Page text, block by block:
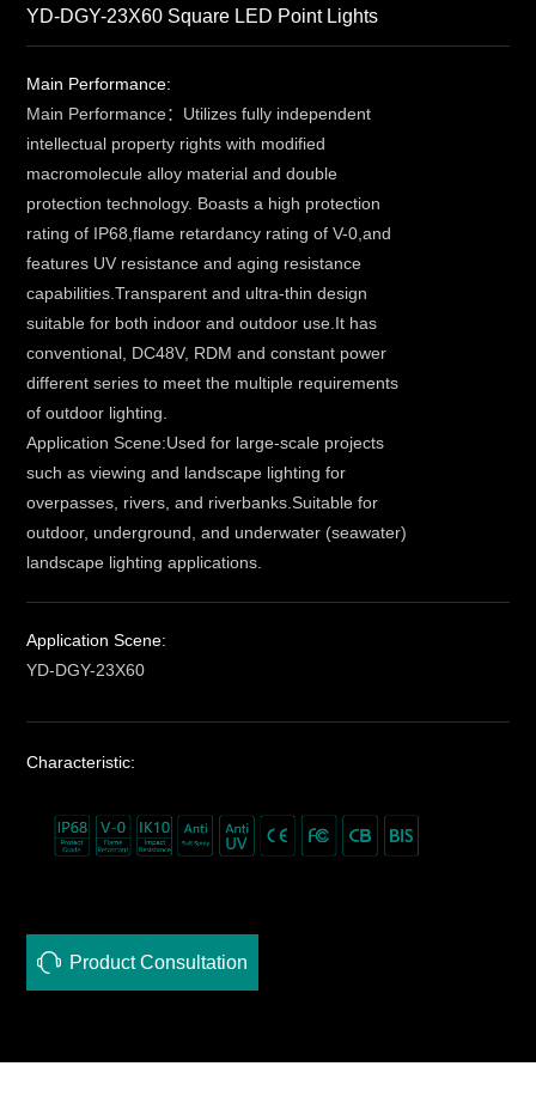
YD-DGY-23X60 Square LED Point Lights
Main Performance:
Main Performance：Utilizes fully independent
intellectual property rights with modified
macromolecule alloy material and double
protection technology. Boasts a high protection
rating of IP68,flame retardancy rating of V-0,and
features UV resistance and aging resistance
capabilities.Transparent and ultra-thin design
suitable for both indoor and outdoor use.It has
conventional, DC48V, RDM and constant power
different series to meet the multiple requirements
of outdoor lighting.
Application Scene:Used for large-scale projects
such as viewing and landscape lighting for
overpasses, rivers, and riverbanks.Suitable for
outdoor, underground, and underwater (seawater)
landscape lighting applications.
Application Scene:
YD-DGY-23X60
Characteristic:
Product Consultation